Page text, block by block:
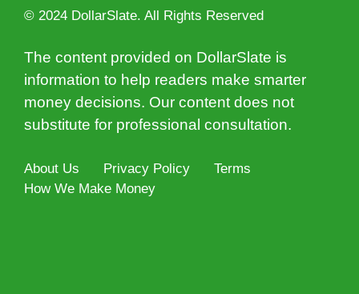
© 2024 DollarSlate. All Rights Reserved
The content provided on DollarSlate is
information to help readers make smarter
money decisions. Our content does not
substitute for professional consultation.
About Us Privacy Policy
Terms
How We Make Money